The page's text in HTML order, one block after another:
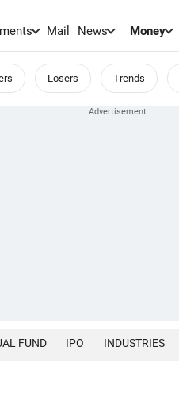
Mail News Money
Losers Trends
FUND IPO INDUSTRIES